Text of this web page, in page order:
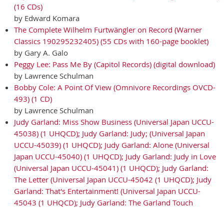
(16 CDs)
by Edward Komara
The Complete Wilhelm Furtwängler on Record (Warner
Classics 190295232405) (55 CDs with 160-page booklet)
by Gary A. Galo
Peggy Lee: Pass Me By (Capitol Records) (digital download)
by Lawrence Schulman
Bobby Cole: A Point Of View (Omnivore Recordings OVCD-
493) (1 CD)
by Lawrence Schulman
Judy Garland: Miss Show Business (Universal Japan UCCU-
45038) (1 UHQCD); Judy Garland: Judy; (Universal Japan
UCCU-45039) (1 UHQCD); Judy Garland: Alone (Universal
Japan UCCU-45040) (1 UHQCD); Judy Garland: Judy in Love
(Universal Japan UCCU-45041) (1 UHQCD); Judy Garland:
The Letter (Universal Japan UCCU-45042 (1 UHQCD); Judy
Garland: That's Entertainment! (Universal Japan UCCU-
45043 (1 UHQCD); Judy Garland: The Garland Touch